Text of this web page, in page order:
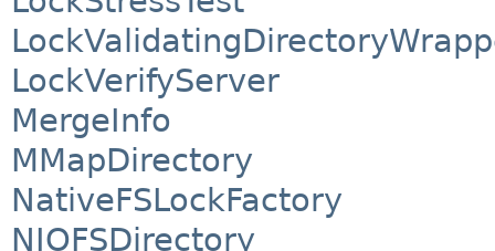
LockVerifyServer
MergeInfo
MMapDirectory
NativeFSLockFactory
NIOFSDirectory